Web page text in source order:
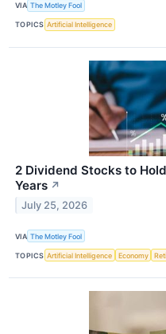
VIA The Motley Fool
TOPICS Artificial Intelligence
2 Dividend Stocks to
Years ↗
July 25, 2026
VIA The Motley Fool
TOPICS Artificial Intelligence Economy